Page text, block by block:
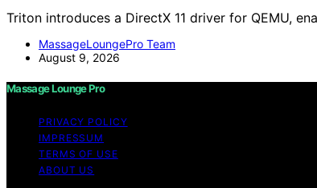
Triton introduces a DirectX 11 driver for QEMU,
MassageLoungePro Team
August 9, 2026
Massage Lounge Pro
PRIVACY POLICY
IMPRESSUM
TERMS OF USE
ABOUT US